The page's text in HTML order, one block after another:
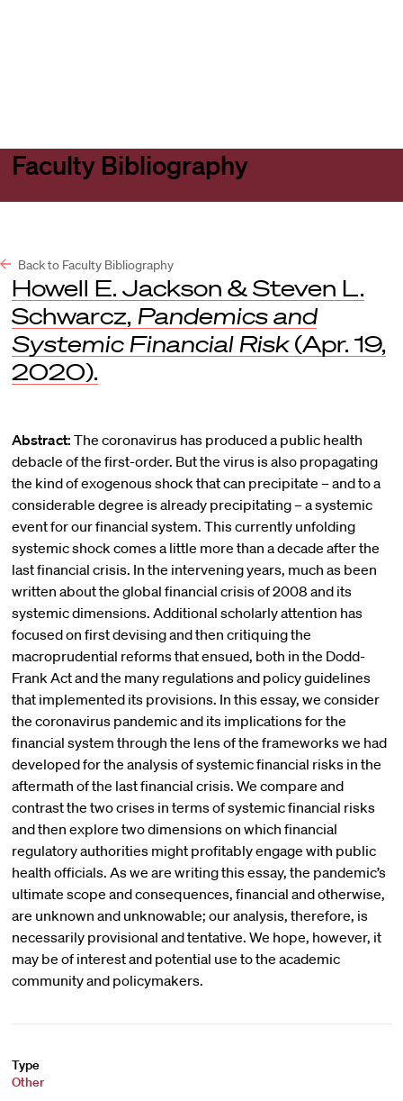
Faculty Bibliography
Back to Faculty Bibliography
Howell E. Jackson & Steven L.
Schwarcz, Pandemics and
Systemic Financial Risk(Apr. 19,
2020).
Abstract: The coronavirus has produced a public health
debacle of the first-order. But the virus is also propagating
the kind of exogenous shock that can precipitate – and to a
considerable degree is already precipitating – a systemic
event for our financial system. This currently unfolding
systemic shock comes a little more than a decade after the
last financial crisis. In the intervening years, much as been
written about the global financial crisis of 2008 and its
systemic dimensions. Additional scholarly attention has
focused on first devising and then critiquing the
macroprudential reforms that ensued, both in the Dodd-
Frank Act and the many regulations and policy guidelines
that implemented its provisions. In this essay, we consider
the coronavirus pandemic and its implications for the
financial system through the lens of the frameworks we had
developed for the analysis of systemic financial risks in the
aftermath of the last financial crisis. We compare and
contrast the two crises in terms of systemic financial risks
and then explore two dimensions on which financial
regulatory authorities might profitably engage with public
health officials. As we are writing this essay, the pandemic’s
ultimate scope and consequences, financial and otherwise,
are unknown and unknowable; our analysis, therefore, is
necessarily provisional and tentative. We hope, however, it
may be of interest and potential use to the academic
community and policymakers.
Type
Other